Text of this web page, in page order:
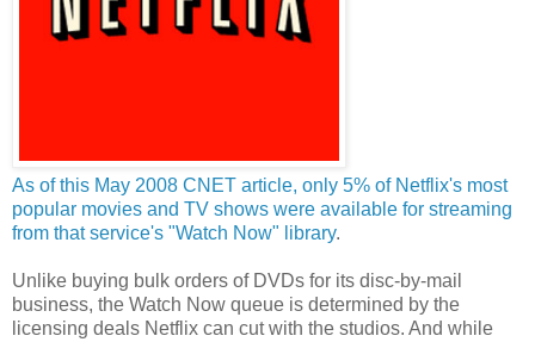
As of this May 2008 CNET article, only 5% of Netflix's most
popular movies and TV shows were available for streaming
from that service's "Watch Now" library.
Unlike buying bulk orders of DVDs for its disc-by-mail
business, the Watch Now queue is determined by the
licensing deals Netflix can cut with the studios. And while